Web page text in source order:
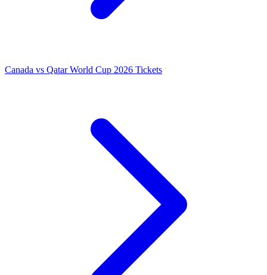
Canada vs Qatar World Cup 2026 Tickets